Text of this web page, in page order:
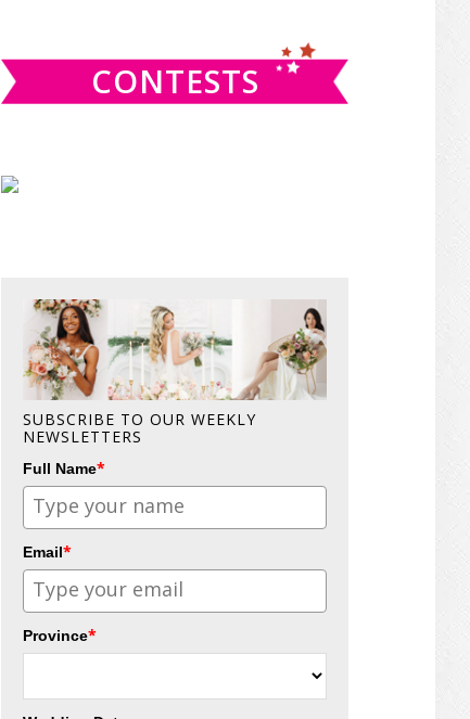
CONTESTS
SUBSCRIBE TO OUR WEEKLY
NEWSLETTERS
Full Name*
Email*
Province*